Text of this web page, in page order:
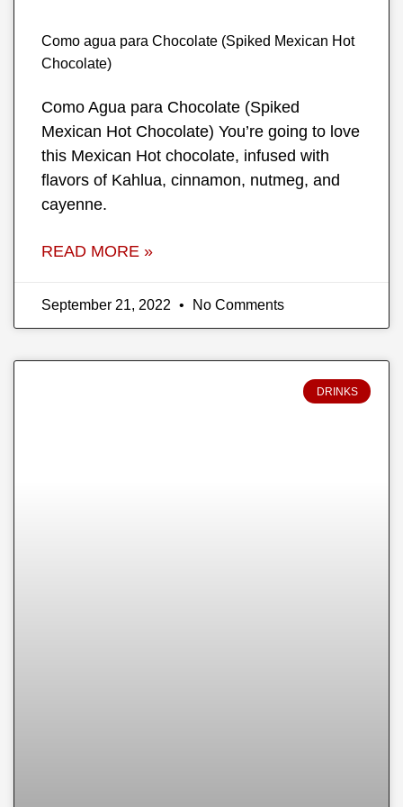
Como agua para Chocolate (Spiked Mexican Hot
Chocolate)
Como Agua para Chocolate (Spiked
Mexican Hot Chocolate) You’re going to love
this Mexican Hot chocolate, infused with
flavors of Kahlua, cinnamon, nutmeg, and
cayenne.
READ MORE »
September 21, 2022 No Comments
DRINKS